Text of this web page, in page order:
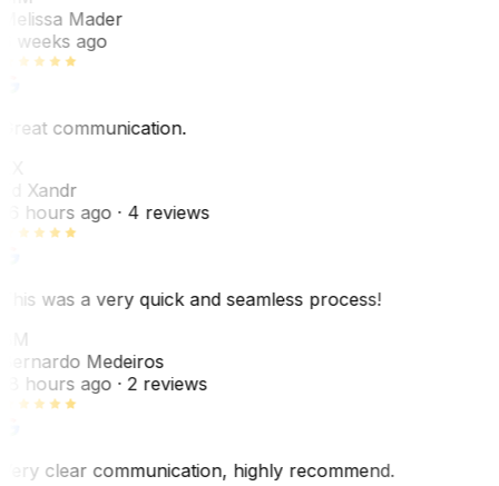
Mader
weeks ago
communication.
Xandr
hours ago· 4 reviews
was a very quick and seamless process!
Medeiros
hours ago· 2 reviews
clear communication, highly recommend.